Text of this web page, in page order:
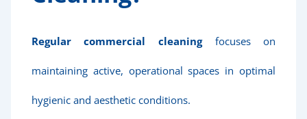
Regular commercial cleaningfocuses on
maintaining active, operational spaces in optimal
hygienic and aesthetic conditions.